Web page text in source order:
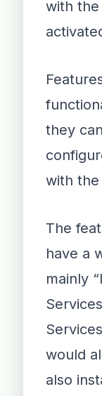
with
they
with
The
have a
mainly
would
also